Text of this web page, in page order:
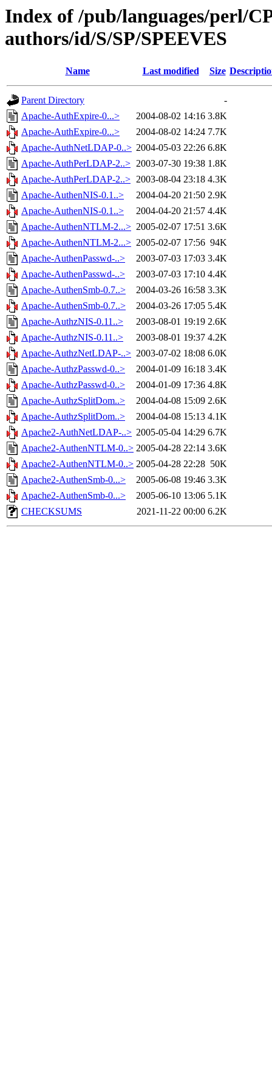
Index of /pub/languages/perl/
authors/id/S/SP/SPEEVES
Name Last modified Size
Parent Directory
-
Apache-AuthExpire-0...>
2004-08-02 14:16 3.8K
Apache-AuthExpire-0...>
2004-08-02 14:24 7.7K
Apache-AuthNetLDAP-0..> 2004-05-03 22:26 6.8K
Apache-AuthPerLDAP-2..> 2003-07-30 19:38 1.8K
Apache-AuthPerLDAP-2..> 2003-08-04 23:18 4.3K
Apache-AuthenNIS-0.1..>
2004-04-20 21:50 2.9K
Apache-AuthenNIS-0.1..>
2004-04-20 21:57 4.4K
Apache-AuthenNTLM-2...> 2005-02-07 17:51 3.6K
Apache-AuthenNTLM-2...> 2005-02-07 17:56 94K
Apache-AuthenPasswd-..>
2003-07-03 17:03 3.4K
Apache-AuthenPasswd-..>
2003-07-03 17:10 4.4K
Apache-AuthenSmb-0.7..>
2004-03-26 16:58 3.3K
Apache-AuthenSmb-0.7..>
2004-03-26 17:05 5.4K
Apache-AuthzNIS-0.11..>
2003-08-01 19:19 2.6K
Apache-AuthzNIS-0.11..>
2003-08-01 19:37 4.2K
Apache-AuthzNetLDAP-..> 2003-07-02 18:08 6.0K
Apache-AuthzPasswd-0..>
2004-01-09 16:18 3.4K
Apache-AuthzPasswd-0..>
2004-01-09 17:36 4.8K
Apache-AuthzSplitDom..>
2004-04-08 15:09 2.6K
Apache-AuthzSplitDom..>
2004-04-08 15:13 4.1K
Apache2-AuthNetLDAP-..> 2005-05-04 14:29 6.7K
Apache2-AuthenNTLM-0..> 2005-04-28 22:14 3.6K
Apache2-AuthenNTLM-0..> 2005-04-28 22:28 50K
Apache2-AuthenSmb-0...>
2005-06-08 19:46 3.3K
Apache2-AuthenSmb-0...>
2005-06-10 13:06 5.1K
CHECKSUMS
2021-11-22 00:00 6.2K